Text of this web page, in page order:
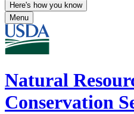
Here's how you know
Menu
Natural
Conservation